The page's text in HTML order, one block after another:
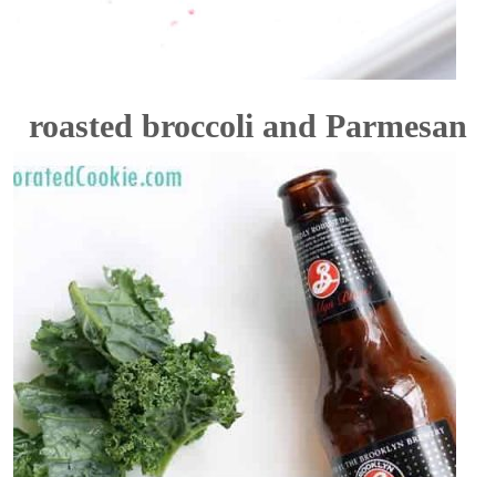
roasted broccoli and Parmesan